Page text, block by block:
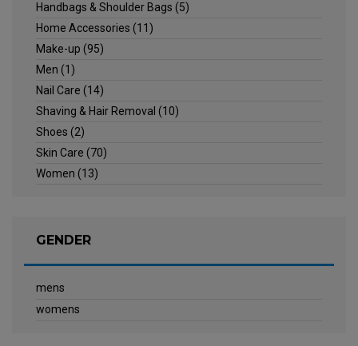
Handbags & Shoulder Bags (5)
Home Accessories (11)
Make-up (95)
Men (1)
Nail Care (14)
Shaving & Hair Removal (10)
Shoes (2)
Skin Care (70)
Women (13)
GENDER
mens
womens